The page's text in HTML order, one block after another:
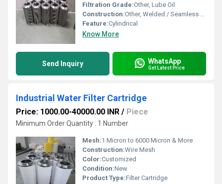
Filtration Grade:Other, Lube Oil
Construction:Other, Welded / Seamless Cylindrical Body
Feature:Cylindrical
Know More
Send Inquiry WhatsApp
Get Latest Price
Industrial Water Filter Cartridge
Price: 1000.00-40000.00 INR / Piece
Minimum Order Quantity : 1 Number
Mesh:1 Micron to 6000 Micron & More
Construction:Wire Mesh
Color:Customized
Condition:New
Product Type:Filter Cartridge